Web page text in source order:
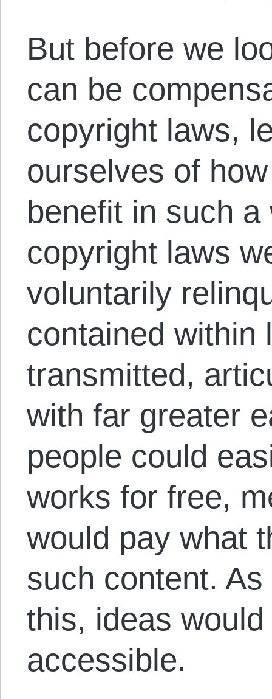
But before we
can be
copyright laws,
ourselves of
benefit in such
copyright laws
voluntarily
contained within
transmitted,
with far greater
people could
works for free,
would pay what
such content.
this, ideas
accessible.